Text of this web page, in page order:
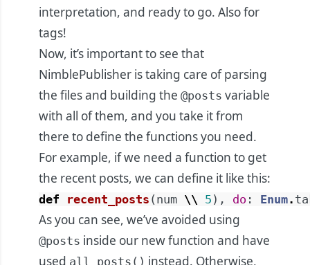
interpretation, and ready to go. Also for
tags!
Now, it’s important to see that
NimblePublisher is taking care of parsing
the files and building the @posts variable
with all of them, and you take it from
there to define the functions you need.
For example, if we need a function to get
the recent posts, we can define it like this:
def recent_posts ( num \\ 5 ) , do : Enum.
As you can see, we’ve avoided using
@posts inside our new function and have
used all_posts() instead. Otherwise,